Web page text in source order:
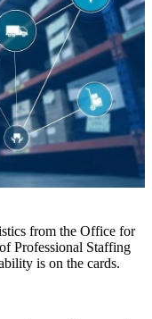
from the Office for
Professional Staffing
is on the cards.